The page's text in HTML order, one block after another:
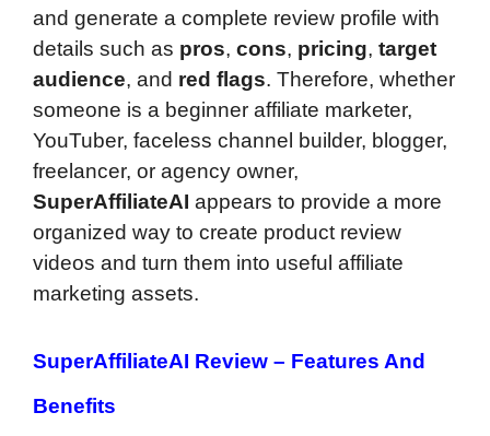
and generate a complete review profile with
details such as pros, cons, pricing, target
audience, and red flags. Therefore, whether
someone is a beginner affiliate marketer,
YouTuber, faceless channel builder, blogger,
freelancer, or agency owner,
SuperAffiliateAI appears to provide a more
organized way to create product review
videos and turn them into useful affiliate
marketing assets.
SuperAffiliateAI Review – Features And
Benefits